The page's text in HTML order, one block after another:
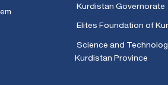
Kurdistan Governorate
Elites Foundation of
Science and
Kurdistan Province